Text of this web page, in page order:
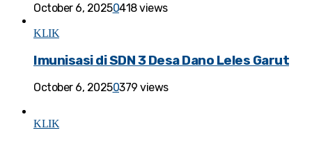
October 6, 20250418 views
KLIK
Imunisasi di SDN 3 Desa Dano Leles Garut
October 6, 20250379 views
KLIK